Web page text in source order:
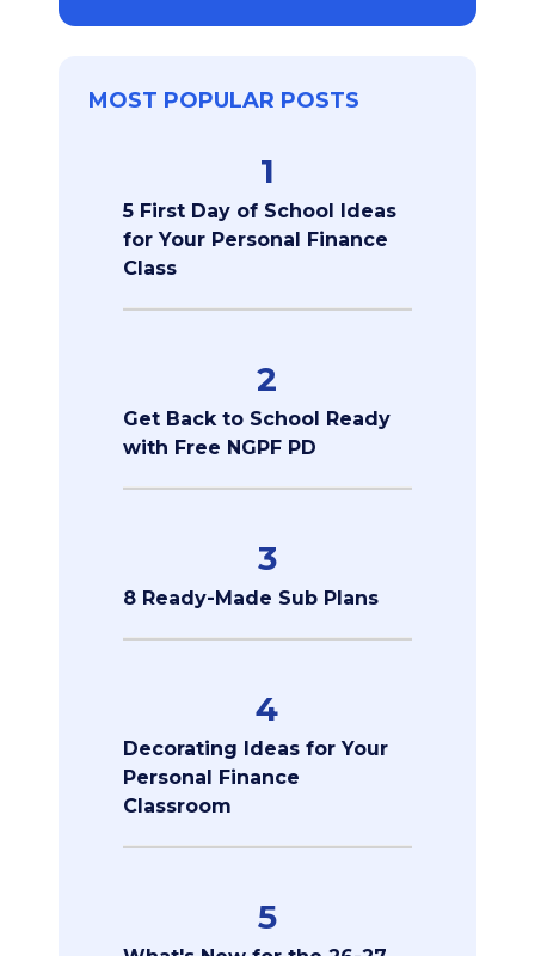
MOST POPULAR POSTS
1
5 First Day of School Ideas
for Your Personal Finance
Class
2
Get Back to School Ready
with Free NGPF PD
3
8 Ready-Made Sub Plans
4
Decorating Ideas for Your
Personal Finance
Classroom
5